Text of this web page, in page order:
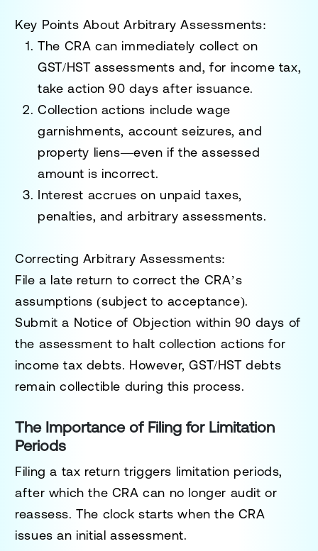
Key Points About Arbitrary Assessments:
The CRA can immediately collect on
GST/HST assessments and, for income tax,
take action 90 days after issuance.
Collection actions include wage
garnishments, account seizures, and
property liens—even if the assessed
amount is incorrect.
Interest accrues on unpaid taxes,
penalties, and arbitrary assessments.
Correcting Arbitrary Assessments:
File a late return to correct the CRA’s
assumptions (subject to acceptance).
Submit a Notice of Objection within 90 days of
the assessment to halt collection actions for
income tax debts. However, GST/HST debts
remain collectible during this process.
The Importance of Filing for Limitation
Periods
Filing a tax return triggers limitation periods,
after which the CRA can no longer audit or
reassess. The clock starts when the CRA
issues an initial assessment.